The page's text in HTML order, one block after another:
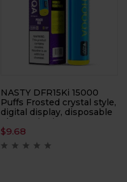
NASTY DFR15Ki 15000
Puffs Frosted crystal style,
digital display, disposable
electronic cigarette,
atomizer
$9.68